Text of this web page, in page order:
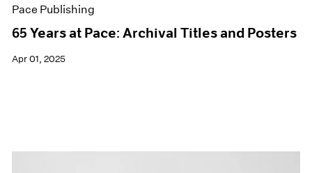
Pace Publishing
65 Years at Pace: Archival Titles and Posters
Apr 01, 2025